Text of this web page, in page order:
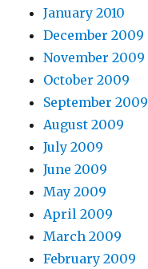
January 2010
December 2009
November 2009
October 2009
September 2009
August 2009
July 2009
June 2009
May 2009
April 2009
March 2009
February 2009